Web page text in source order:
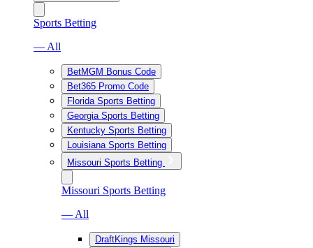
Sports Betting
— All
BetMGM Bonus Code
Bet365 Promo Code
Florida Sports Betting
Georgia Sports Betting
Kentucky Sports Betting
Louisiana Sports Betting
Missouri Sports Betting
Missouri Sports Betting
— All
DraftKings Missouri